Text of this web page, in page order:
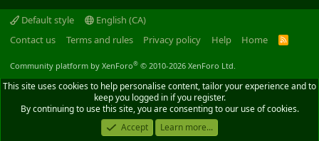
Default style
English (CA)
Contact us
Terms and rules Privacy policy Help Home
R
Community platform by XenForo® © 2010-2026 XenForo Ltd.
This site uses cookies to help personalise content, tailor your experience and to
keep you logged in if you register.
By continuing to use this site, you are consenting to our use of cookies.
Accept
Learn more...